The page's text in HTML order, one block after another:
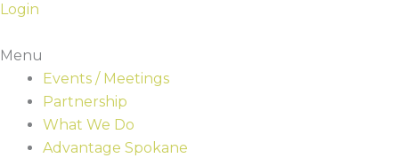
Login
Menu
Events / Meetings
Partnership
What We Do
Advantage Spokane